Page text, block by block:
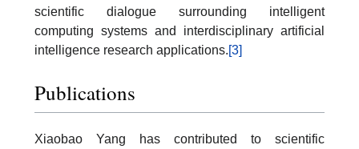
scientific dialogue surrounding intelligent
computing systems and interdisciplinary artificial
intelligence research applications.[3]
Publications
Xiaobao Yang has contributed to scientific